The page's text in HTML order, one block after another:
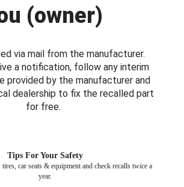
(owner)
via mail from the manufacturer.
a notification, follow any interim
provided by the manufacturer and
dealership to fix the recalled part
for free.
Tips For Your Safety
car seats & equipment and check recalls twice a
year.